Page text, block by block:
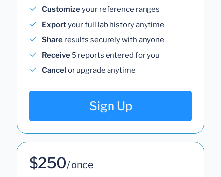
Customizeyour reference ranges
Exportyour full lab history anytime
Share results securely with anyone
Receive 5 reports entered for you
Cancel or upgrade anytime
Sign Up
$250/ once